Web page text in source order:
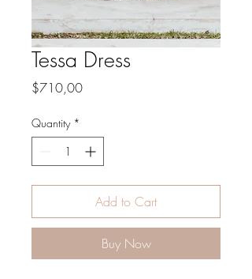
Tessa Dress
$710,00Price
Quantity *
Add to Cart
Buy Now